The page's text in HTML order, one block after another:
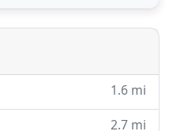
courteous. We service
1.6 mi
2.7 mi